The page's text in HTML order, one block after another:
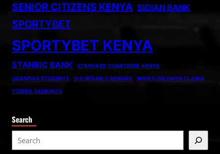
SENIOR CITIZENS KENYA SIDIAN BANK
SPORTYBET
SPORTYBET KENYA
STANBIC BANK
STANDARD CHARTERED KENYA
UGANDAN STUDENTS
VULNERABLE SENIORS
WHISTLEBLOWER CLAIMS
YZEERA SSEBUNYA
Search
e